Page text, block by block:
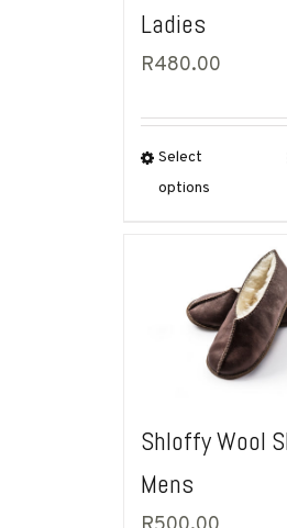
Ladies
R480.00
Select
options
Shloffy Wool
Mens